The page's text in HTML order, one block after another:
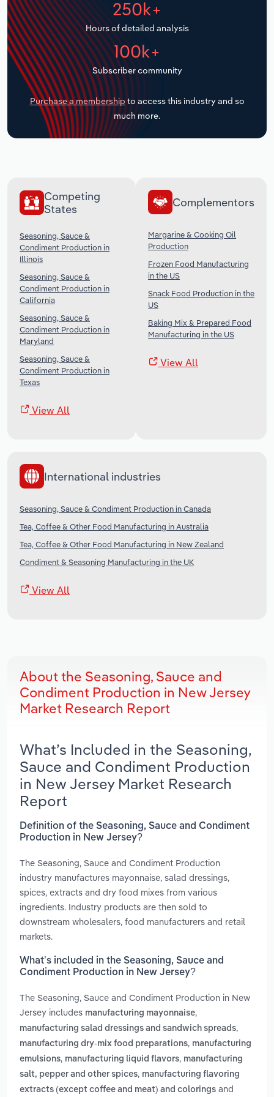
250k+
Hours of detailed analysis
100k+
Subscriber community
Purchase a membership to access this industry and so
much more.
Competing
States
Seasoning, Sauce &
Condiment Production in
Illinois
Seasoning, Sauce &
Condiment Production in
California
Seasoning, Sauce &
Condiment Production in
Maryland
Seasoning, Sauce &
Condiment Production in
Texas
View All
Complementors
Margarine & Cooking Oil
Production
Frozen Food Manufacturing
in the US
Snack Food Production in the
US
Baking Mix & Prepared Food
Manufacturing in the US
View All
International industries
Seasoning, Sauce & Condiment Production in Canada
Tea, Coffee & Other Food Manufacturing in Australia
Tea, Coffee & Other Food Manufacturing in New Zealand
Condiment & Seasoning Manufacturing in the UK
View All
About the Seasoning, Sauce and
Condiment Production in New Jersey
Market Research Report
What’s Included in the Seasoning,
Sauce and Condiment Production
in New Jersey Market Research
Report
Definition of the Seasoning, Sauce and Condiment
Production in New Jersey?
The Seasoning, Sauce and Condiment Production
industry manufactures mayonnaise, salad dressings,
spices, extracts and dry food mixes from various
ingredients. Industry products are then sold to
downstream wholesalers, food manufacturers and retail
markets.
What’s included in the Seasoning, Sauce and
Condiment Production in New Jersey?
The Seasoning, Sauce and Condiment Production in New
Jersey includes manufacturing mayonnaise,
manufacturing salad dressings and sandwich spreads,
manufacturing dry-mix food preparations, manufacturing
emulsions, manufacturing liquid flavors, manufacturing
salt, pepper and other spices, manufacturing flavoring
extracts (except coffee and meat) and colorings and
Transportation and Warehousing
Utilities
Wholesale Trade